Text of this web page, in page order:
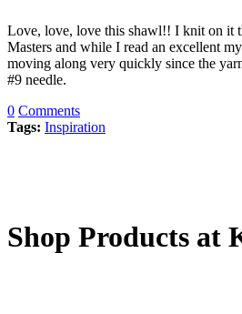
Love, love, love this shawl!! I knit on it
Masters and while I read an excellent
moving along very quickly since the
#9 needle.
0 Comments
Tags: Inspiration
Shop Products at